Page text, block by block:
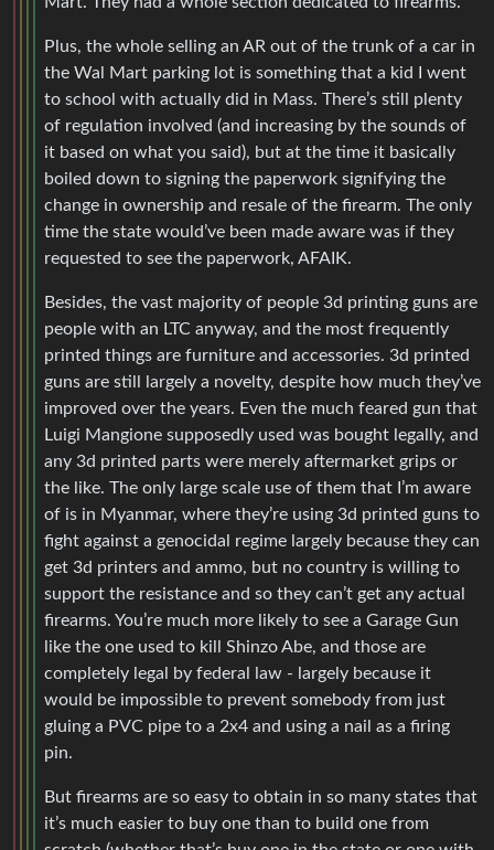
Plus, the whole selling an AR out of the trunk of a car in
the Wal Mart parking lot is something that a kid I went
to school with actually did in Mass. There’s still plenty
of regulation involved (and increasing by the sounds of
it based on what you said), but at the time it basically
boiled down to signing the paperwork signifying the
change in ownership and resale of the firearm. The only
time the state would’ve been made aware was if they
requested to see the paperwork, AFAIK.
Besides, the vast majority of people 3d printing guns are
people with an LTC anyway, and the most frequently
printed things are furniture and accessories. 3d printed
guns are still largely a novelty, despite how much they’ve
improved over the years. Even the much feared gun that
Luigi Mangione supposedly used was bought legally, and
any 3d printed parts were merely aftermarket grips or
the like. The only large scale use of them that I’m aware
of is in Myanmar, where they’re using 3d printed guns to
fight against a genocidal regime largely because they can
get 3d printers and ammo, but no country is willing to
support the resistance and so they can’t get any actual
firearms. You’re much more likely to see a Garage Gun
like the one used to kill Shinzo Abe, and those are
completely legal by federal law - largely because it
would be impossible to prevent somebody from just
gluing a PVC pipe to a 2x4 and using a nail as a firing
pin.
But firearms are so easy to obtain in so many states that
it’s much easier to buy one than to build one from